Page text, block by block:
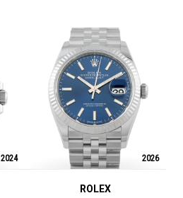
2024 2026
ROLEX